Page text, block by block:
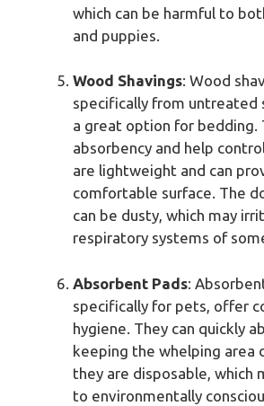
which can be harmful to
and puppies.
Wood Shavings: Wood
specifically from untreated
a great option for bedding.
absorbency and help
are lightweight and can
comfortable surface. The
can be dusty, which may
respiratory systems of
Absorbent Pads:
specifically for pets, offer
hygiene. They can quickly
keeping the whelping area
they are disposable, which
to environmentally